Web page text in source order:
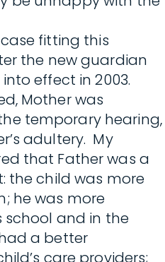
fitting this
the new guardian
effect in 2003.
Mother was
temporary hearing,
adultery. My
that Father was a
the child was more
he was more
school and in the
a better
care providers;